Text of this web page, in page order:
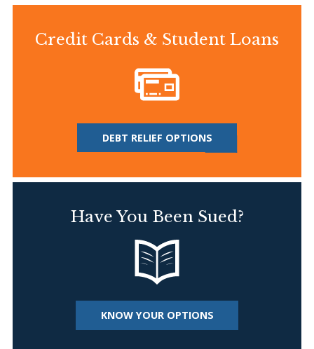
Credit Cards & Student Loans
DEBT RELIEF OPTIONS
Have You Been Sued?
KNOW YOUR OPTIONS